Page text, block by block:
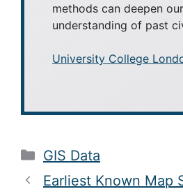
methods can deepen our
understanding of past
University College
Categories
GIS Data
Earliest Known Map